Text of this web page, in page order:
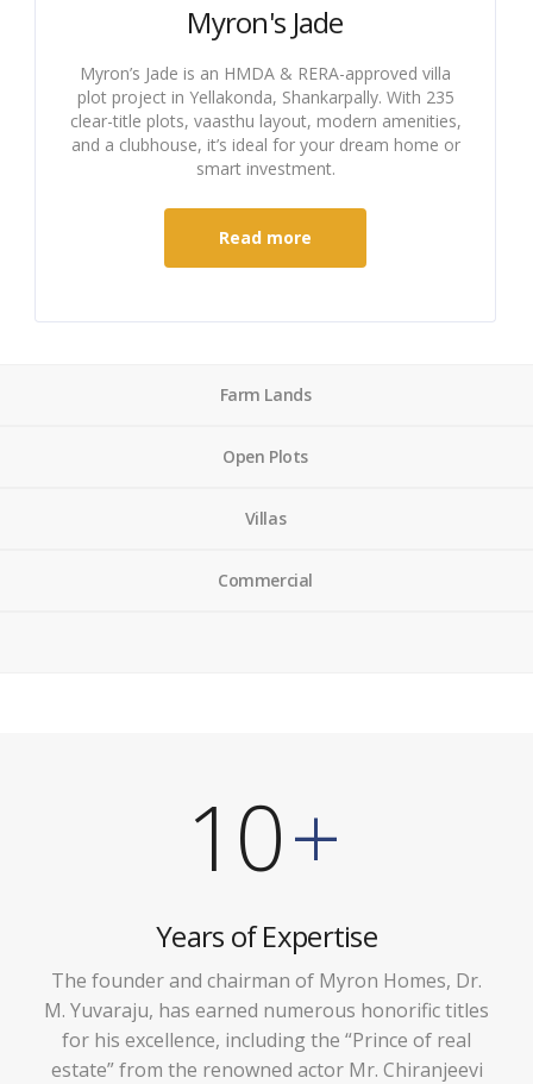
Myron's Jade
Myron’s Jade is an HMDA & RERA-approved villa
plot project in Yellakonda, Shankarpally. With 235
clear-title plots, vaasthu layout, modern amenities,
and a clubhouse, it’s ideal for your dream home or
smart investment.
Read more
Farm Lands
Open Plots
Villas
Commercial
10+
Years of Expertise
The founder and chairman of Myron Homes, Dr.
M. Yuvaraju, has earned numerous honorific titles
for his excellence, including the “Prince of real
estate” from the renowned actor Mr. Chiranjeevi